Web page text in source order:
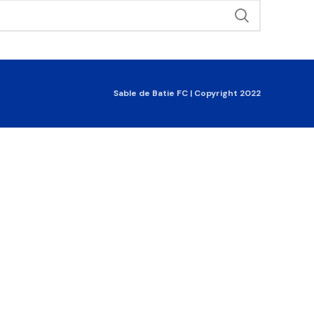
Sable de Batie FC | Copyright 2022